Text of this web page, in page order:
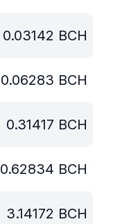
0.03142 BCH
0.06283 BCH
0.31417 BCH
0.62834 BCH
3.14172 BCH